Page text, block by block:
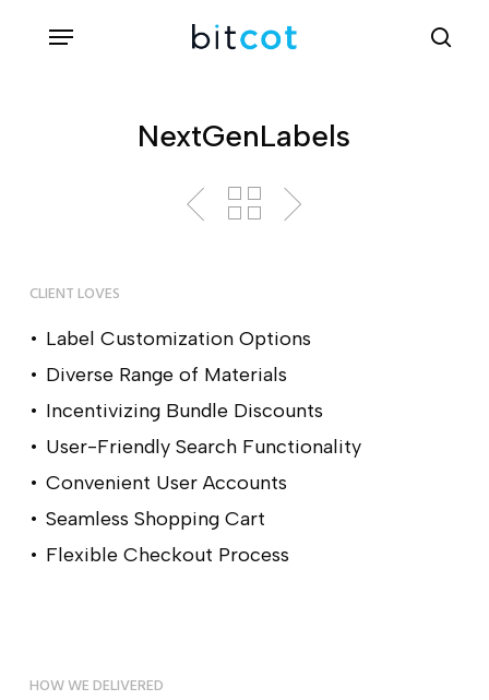
Menu
NextGenLabels
CLIENT LOVES
Label Customization Options
Diverse Range of Materials
Incentivizing Bundle Discounts
User-Friendly Search Functionality
Convenient User Accounts
Seamless Shopping Cart
Flexible Checkout Process
HOW WE DELIVERED